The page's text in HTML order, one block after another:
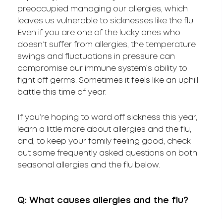
preoccupied managing our allergies, which
leaves us vulnerable to sicknesses like the flu.
Even if you are one of the lucky ones who
doesn’t suffer from allergies, the temperature
swings and fluctuations in pressure can
compromise our immune system’s ability to
fight off germs. Sometimes it feels like an uphill
battle this time of year.
If you’re hoping to ward off sickness this year,
learn a little more about allergies and the flu,
and, to keep your family feeling good, check
out some frequently asked questions on both
seasonal allergies and the flu below.
Q: What causes allergies and the flu?